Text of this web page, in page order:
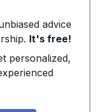
advice
It's free!
personalized,